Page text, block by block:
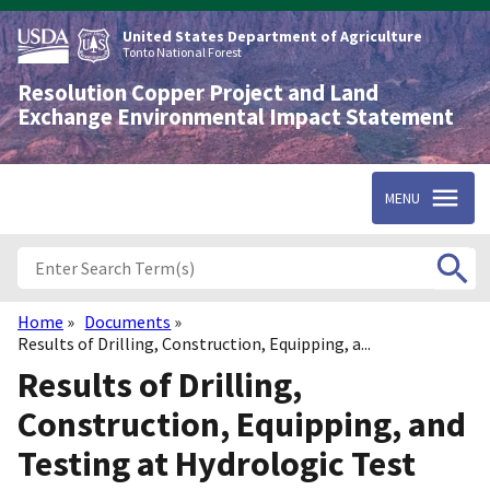
Skip
to
main
content
United States Department of Agriculture
Tonto National Forest
Resolution Copper Project and Land
Exchange Environmental Impact Statement
MENU
Breadcrumb
Home
Documents
Results of Drilling, Construction, Equipping, a...
Results of Drilling,
Construction, Equipping, and
Testing at Hydrologic Test